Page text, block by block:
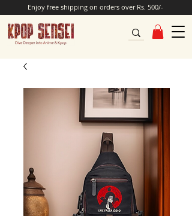
Enjoy free shipping on orders over Rs. 500/-